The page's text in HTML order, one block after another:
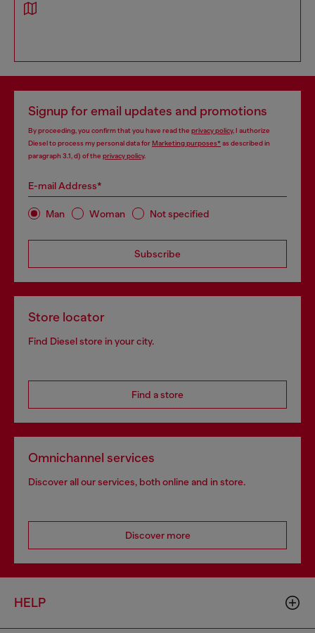
Signup for email updates and promotions
By proceeding, you confirm that you have read the privacy policy, I authorize
Diesel to process my personal data forMarketing purposes*as described in
paragraph 3.1, d) of the privacy policy.
E-mail Address*
Man Woman Not specified
Subscribe
Store locator
Find Diesel store in your city.
Find a store
Omnichannel services
Discover all our services, both online and in store.
Discover more
HELP